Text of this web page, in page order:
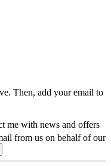
Then, add your email to
me with news and offers
from us on behalf of our